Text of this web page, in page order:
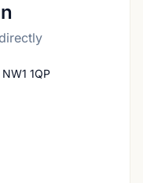
1QP